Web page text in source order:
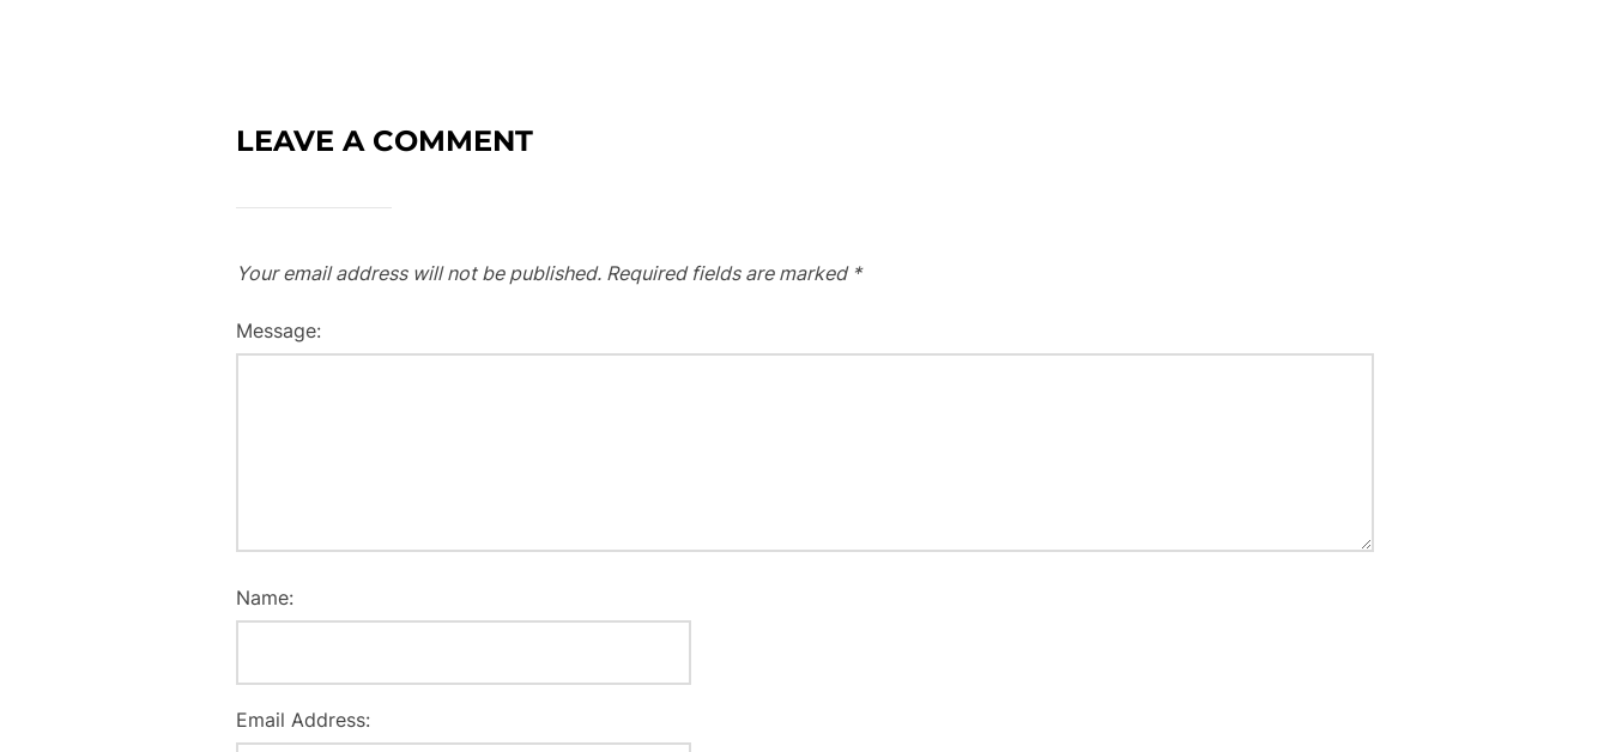
LEAVE A COMMENT
Your email address will not be published. Required fields are marked *
Message:
Name:
Email Address: